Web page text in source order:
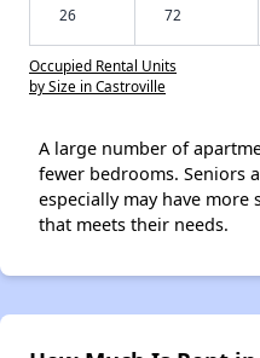
26 72
Occupied Rental Units
by Size in Castroville
A large number of
fewer bedrooms. Seniors
especially may have
that meets their needs.